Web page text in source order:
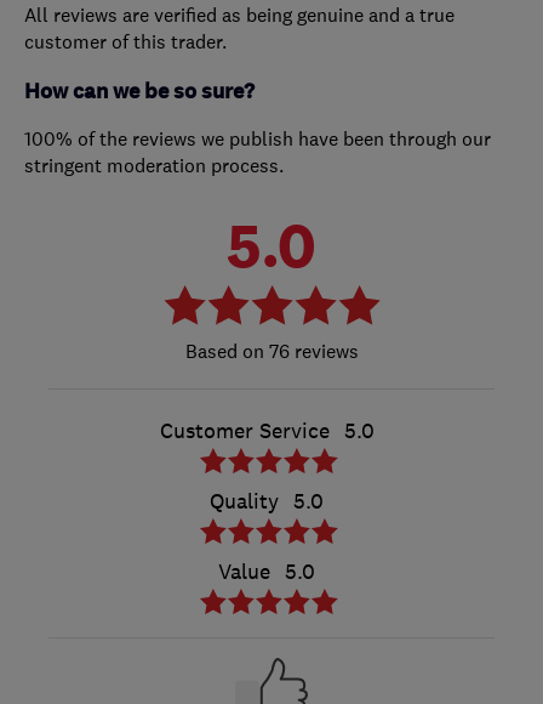
All reviews are verified as being genuine and a true
customer of this trader.
How can we be so sure?
100% of the reviews we publish have been through our
stringent moderation process.
5.0
76 reviews
Customer Service 5.0
Quality 5.0
Value 5.0